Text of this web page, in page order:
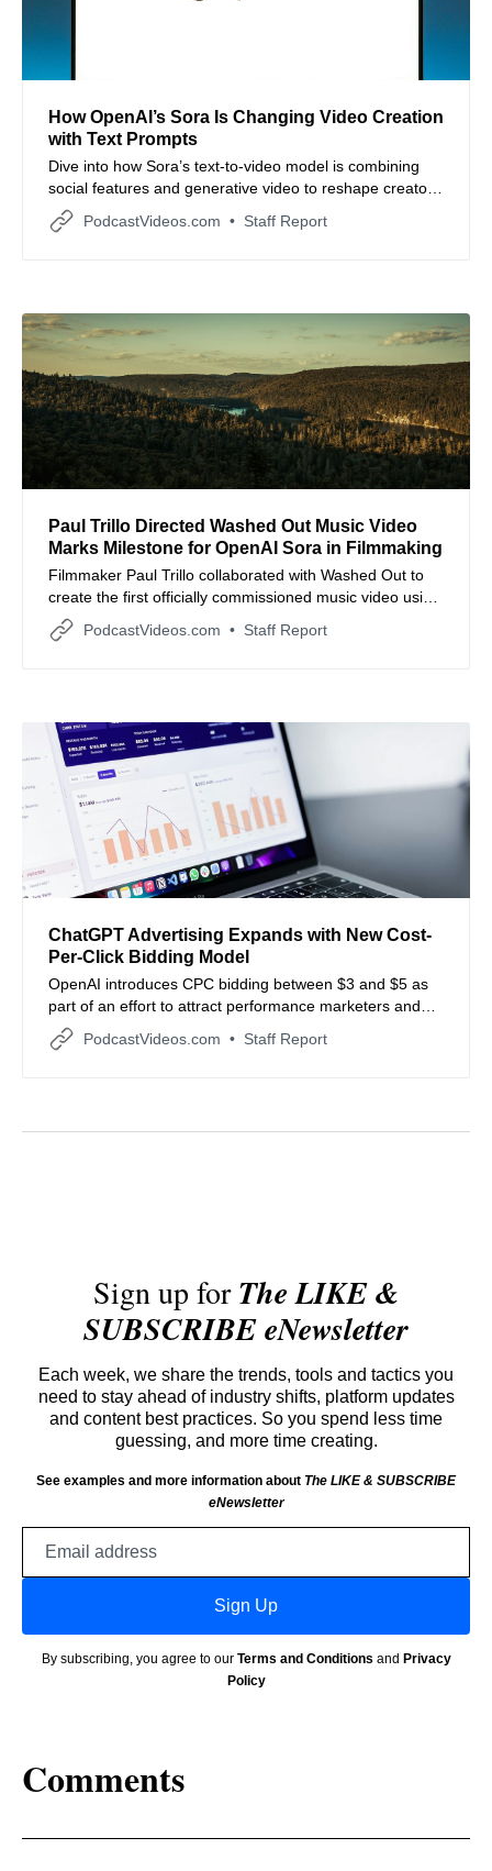
How OpenAI’s Sora Is Changing Video Creation
with Text Prompts
Dive into how Sora’s text-to-video model is combining
social features and generative video to reshape creator
workflows.
PodcastVideos.com Staff Report
Paul Trillo Directed Washed Out Music Video
Marks Milestone for OpenAI Sora in Filmmaking
Filmmaker Paul Trillo collaborated with Washed Out to
create the first officially commissioned music video using
OpenAI Sora, exploring the intersection of memory and
generative technology.
PodcastVideos.com Staff Report
ChatGPT Advertising Expands with New Cost-
Per-Click Bidding Model
OpenAI introduces CPC bidding between $3 and $5 as
part of an effort to attract performance marketers and
lower entry barriers.
PodcastVideos.com Staff Report
Sign up forThe LIKE &
SUBSCRIBE eNewsletter
Each week, we share the trends, tools and tactics you
need to stay ahead of industry shifts, platform updates
and content best practices. So you spend less time
guessing, and more time creating.
See examples and more information about The LIKE & SUBSCRIBE
eNewsletter
Sign Up
By subscribing, you agree to our Terms and Conditions and Privacy
Policy
Comments